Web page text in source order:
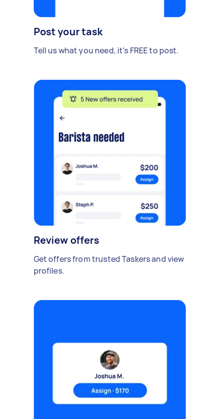
Post your task
Tell us what you need, it's FREE to post.
Review offers
Get offers from trusted Taskers and view
profiles.